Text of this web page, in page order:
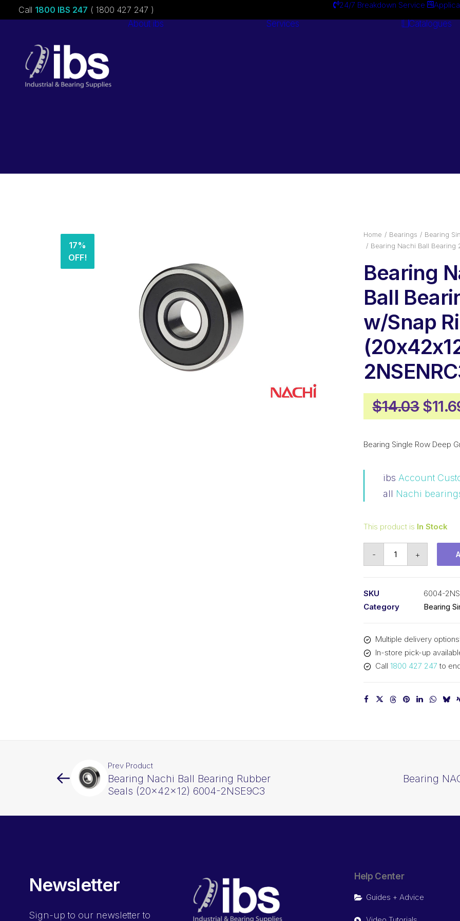
Call 1800 IBS 247 ( 1800 427 247 ) 24/7 Breakdown Service
About ibs Services Catalogues
17%
OFF!
Home Bearings
Bearing
Bearing Nachi Ball Bearing
Bearing
Ball
w/Snap
$14.03
price
was:
$
Bearing Single Row Deep
ibs Account
all Nachi
This product is In Stock
-
(20x42x12)
6004-
2NSENRC3
+
SKU
6004-
Category
Bearing
Multiple delivery
In-store pick-up
Call 1800 427 247 to
Prev Product
Bearing Nachi Ball Bearing Rubber
Seals (20x42x12) 6004-2NSE9C3
Bearing
Newsletter
Sign-up to our newsletter to
Help Center
Guides + Advice